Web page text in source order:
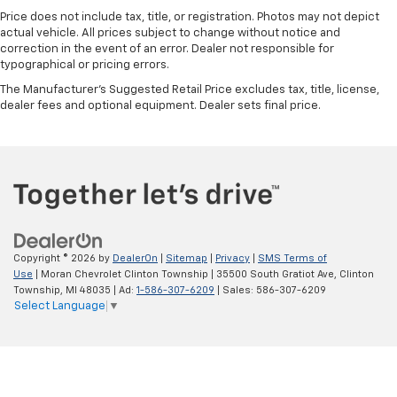
Third-row seat fixed or removable: Fixed third-
row seats
Fold forward seatback - Down for whatever.
Sometimes you need a little more room for your
cargo and fold forward seatback makes it easy to
Third-row seat facing: Front facing third-row seat
An armrest can enhance occupant comfort.
14- way passenger seat - Comfort that conforms
to you! It doesn't matter how long your drive is; if
you aren't comfortable every trip feels like a chore.
The 14- way passenger seat makes finding the
perfect position easy. So sit back, (or up, or a little
Price does not include tax, title, or registration. Photos may not depict
actual vehicle. All prices subject to change without notice and
correction in the event of an error. Dealer not responsible for
typographical or pricing errors.
The Manufacturer's Suggested Retail Price excludes tax, title, license,
dealer fees and optional equipment. Dealer sets final price.
Copyright © 2026 by DealerOn Sitemap Privacy
SMS Terms of
Use | Moran Chevrolet Clinton Township 35500 South Gratiot Ave,
Clinton
Township,
MI 48035 | Ad: 1-586-307-6209 | Sales: 586-307-6209
Select Language ▼